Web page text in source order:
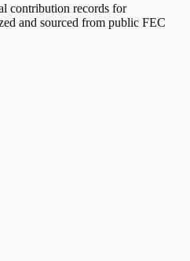
contribution records for
and sourced from public FEC